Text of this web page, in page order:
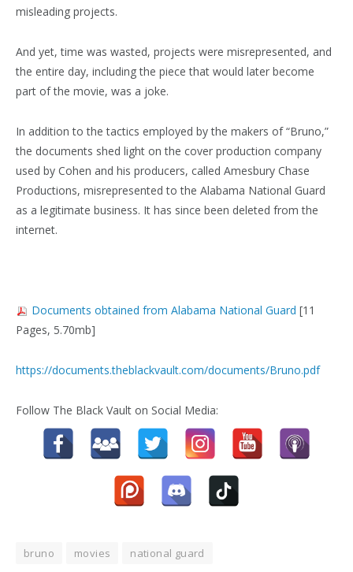
misleading projects.
And yet, time was wasted, projects were misrepresented, and
the entire day, including the piece that would later become
part of the movie, was a joke.
In addition to the tactics employed by the makers of “Bruno,”
the documents shed light on the cover production company
used by Cohen and his producers, called Amesbury Chase
Productions, misrepresented to the Alabama National Guard
as a legitimate business. It has since been deleted from the
internet.
Documents obtained from Alabama National Guard [11
Pages, 5.70mb]
https://documents.theblackvault.com/documents/Bruno.pdf
Follow The Black Vault on Social Media:
bruno movies national guard